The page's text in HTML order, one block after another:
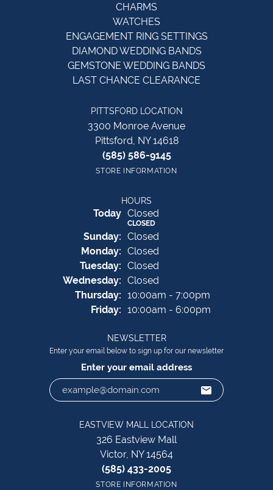
CHARMS
WATCHES
ENGAGEMENT RING SETTINGS
DIAMOND WEDDING BANDS
GEMSTONE WEDDING BANDS
LAST CHANCE CLEARANCE
PITTSFORD LOCATION
3300 Monroe Avenue
Pittsford, NY 14618
(585) 586-9145
STORE INFORMATION
HOURS
Today(Saturday
Closed
CLOSED
Sunday: Closed
Monday: Closed
Tuesday: Closed
Wednesday: Closed
Thursday: 10:00am - 7:00pm
Friday: 10:00am - 6:00pm
NEWSLETTER
Enter your email below to sign up for our newsletter
Enter your email address
EASTVIEW MALL LOCATION
326 Eastview Mall
Victor, NY 14564
(585) 433-2005
STORE INFORMATION